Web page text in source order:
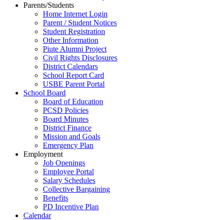
Parents/Students
Home Internet Login
Parent / Student Notices
Student Registration
Other Information
Piute Alumni Project
Civil Rights Disclosures
District Calendars
School Report Card
USBE Parent Portal
School Board
Board of Education
PCSD Policies
Board Minutes
District Finance
Mission and Goals
Emergency Plan
Employment
Job Openings
Employee Portal
Salary Schedules
Collective Bargaining
Benefits
PD Incentive Plan
Calendar